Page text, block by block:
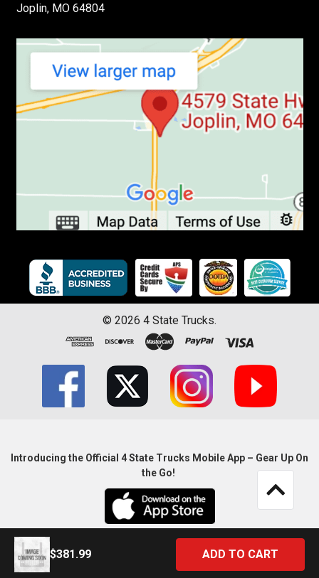
$381.99
Joplin, MO 64804
© 2026 4 State Trucks.
Introducing the Official 4 State Trucks Mobile App – Gear Up On
the Go!